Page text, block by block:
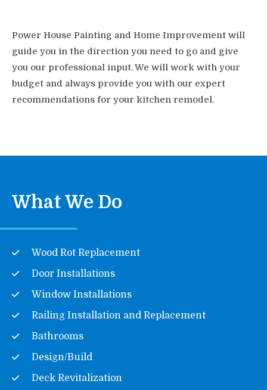
Power House Painting and Home Improvement will
guide you in the direction you need to go and give
you our professional input. We will work with your
budget and always provide you with our expert
recommendations for your kitchen remodel.
What We Do
Wood Rot Replacement
Door Installations
Window Installations
Railing Installation and Replacement
Bathrooms
Design/Build
Deck Revitalization